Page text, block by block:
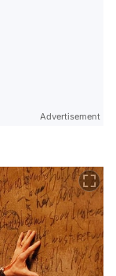
Advertisement